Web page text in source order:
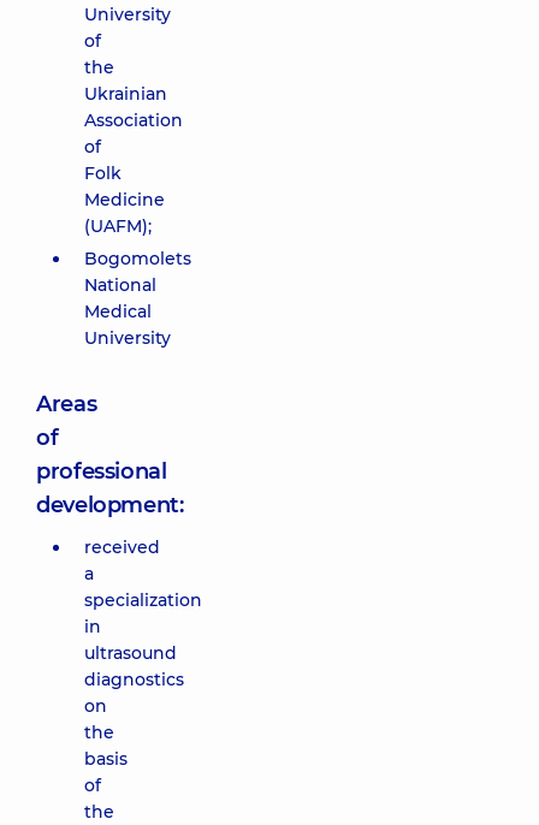
University
of
the
Ukrainian
Association
of
Folk
Medicine
(UAFM);
Bogomolets
National
Medical
University
Areas
of
professional
development:
received
a
specialization
in
ultrasound
diagnostics
on
the
basis
of
the